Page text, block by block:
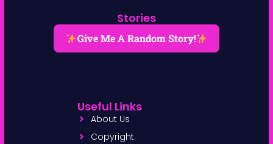
Stories
Give Me A Random Story!
Useful Links
About Us
Copyright